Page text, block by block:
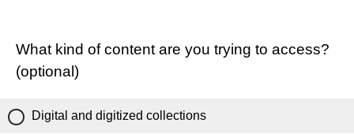
What kind of content are you trying to access?
(optional)
Digital and digitized collections